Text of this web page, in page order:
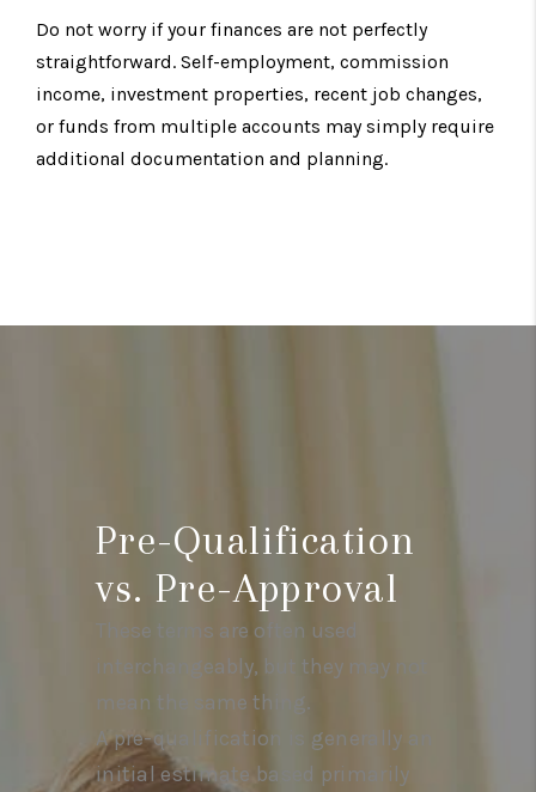
Do not worry if your finances are not perfectly
straightforward. Self-employment, commission
income, investment properties, recent job changes,
or funds from multiple accounts may simply require
additional documentation and planning.
Pre-Qualification
vs. Pre-Approval
These terms are often used
interchangeably, but they may not
mean the same thing.
A pre-qualification is generally an
initial estimate based primarily